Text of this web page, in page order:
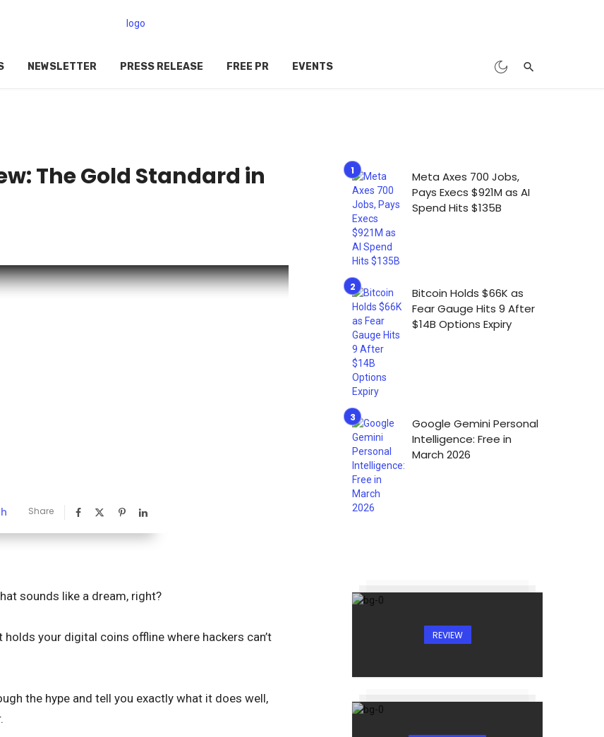
NEWSLETTER PRESS RELEASE FREE PR EVENTS
The Gold Standard in
Share
sounds like a dream, right?
your digital coins offline where hackers can’t
the hype and tell you exactly what it does well,
Meta Axes 700 Jobs,
Pays Execs $921M as AI
Spend Hits $135B
Bitcoin Holds $66K as
Fear Gauge Hits 9 After
$14B Options Expiry
Google Gemini Personal
Intelligence: Free in
March 2026
REVIEW